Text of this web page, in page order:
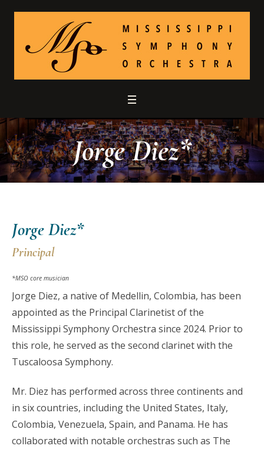
Jorge Diez*
Jorge Diez*
Principal
*MSO core musician
Jorge Diez, a native of Medellin, Colombia, has been
appointed as the Principal Clarinetist of the
Mississippi Symphony Orchestra since 2024. Prior to
this role, he served as the second clarinet with the
Tuscaloosa Symphony.
Mr. Diez has performed across three continents and
in six countries, including the United States, Italy,
Colombia, Venezuela, Spain, and Panama. He has
collaborated with notable orchestras such as The